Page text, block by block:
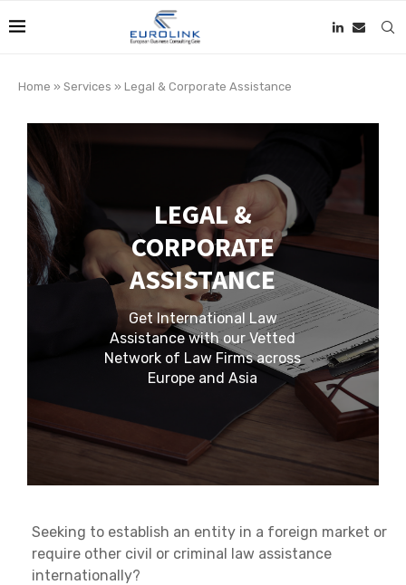
Home » Services » Legal & Corporate Assistance
LEGAL &
CORPORATE
ASSISTANCE
Get International Law
Assistance with our Vetted
Network of Law Firms across
Europe and Asia
Seeking to establish an entity in a foreign market or
require other civil or criminal law assistance
internationally?